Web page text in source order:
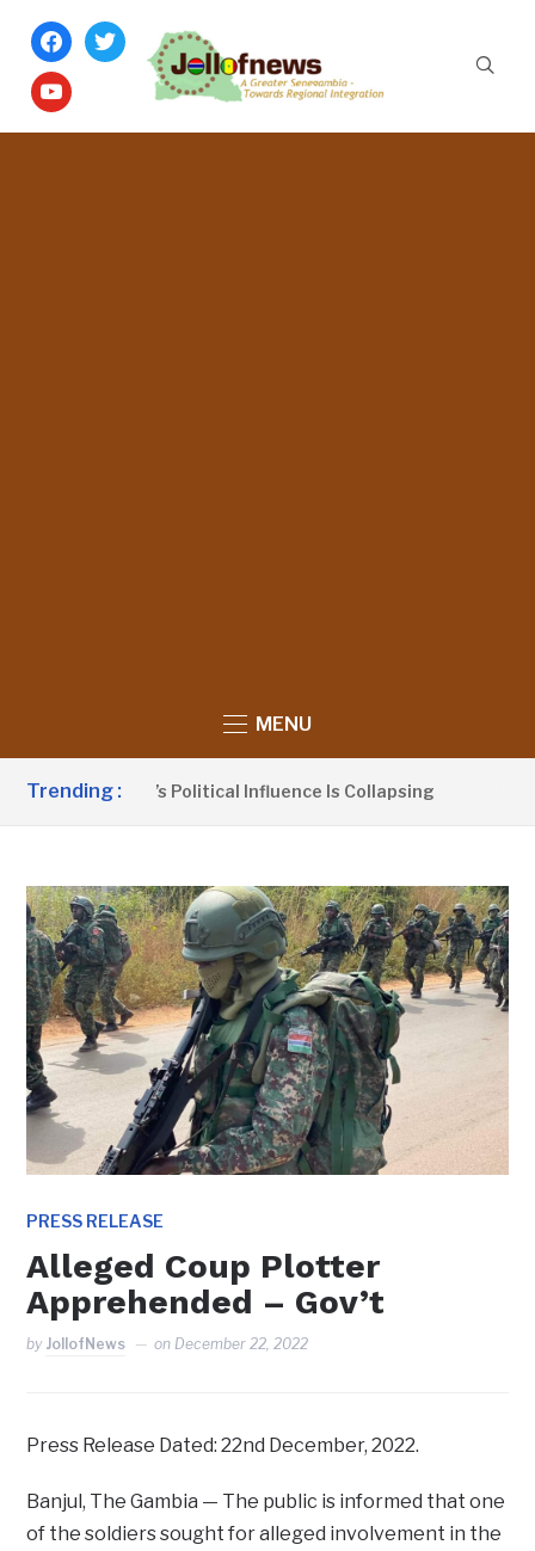
facebook
twitter
youtube
MENU
Trending :
Claims UDP’s Political Influence Is Collapsing
PRESS RELEASE
Alleged Coup Plotter
Apprehended – Gov’t
by JollofNews on December 22, 2022
Press Release Dated: 22nd December, 2022.
Banjul, The Gambia — The public is informed that one
of the soldiers sought for alleged involvement in the